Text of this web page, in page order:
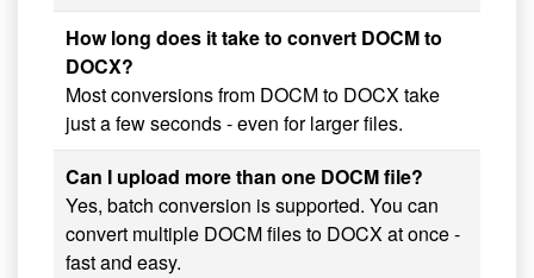
How long does it take to convert DOCM to
DOCX?
Most conversions from DOCM to DOCX take
just a few seconds - even for larger files.
Can I upload more than one DOCM file?
Yes, batch conversion is supported. You can
convert multiple DOCM files to DOCX at once -
fast and easy.